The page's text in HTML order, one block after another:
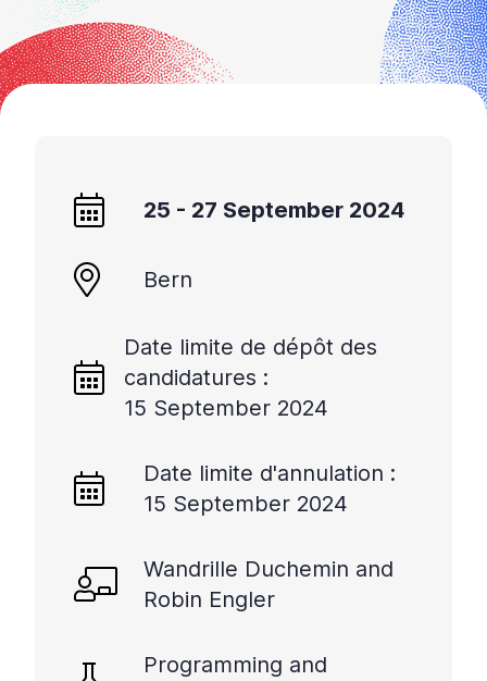
25 - 27 September 2024
Bern
Date limite de dépôt des
candidatures :
15 September 2024
Date limite d'annulation :
15 September 2024
Wandrille Duchemin and
Robin Engler
Programming and